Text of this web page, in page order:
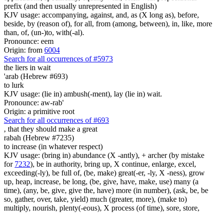
prefix (and then usually unrepresented in English)
KJV usage: accompanying, against, and, as (X long as), before,
beside, by (reason of), for all, from (among, between), in, like, more
than, of, (un-)to, with(-al).
Pronounce: eem
Origin: from 6004
Search for all occurrences of #5973
the liers in wait
'arab (Hebrew #693)
to lurk
KJV usage: (lie in) ambush(-ment), lay (lie in) wait.
Pronounce: aw-rab'
Origin: a primitive root
Search for all occurrences of #693
, that they should make a great
rabah (Hebrew #7235)
to increase (in whatever respect)
KJV usage: (bring in) abundance (X -antly), + archer (by mistake
for 7232), be in authority, bring up, X continue, enlarge, excel,
exceeding(-ly), be full of, (be, make) great(-er, -ly, X -ness), grow
up, heap, increase, be long, (be, give, have, make, use) many (a
time), (any, be, give, give the, have) more (in number), (ask, be, be
so, gather, over, take, yield) much (greater, more), (make to)
multiply, nourish, plenty(-eous), X process (of time), sore, store,